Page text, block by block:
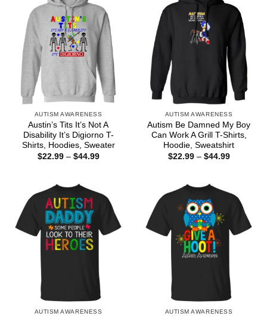
AUTISM AWARENESS
Austin’s Tits It’s Not A
Disability It’s Digiorno T-
Shirts, Hoodies, Sweater
$22.99 – $44.99Price
AUTISM AWARENESS
Autism Be Damned My Boy
Can Work A Grill T-Shirts,
Hoodie, Sweatshirt
$22.99 – $44.99Price
AUTISM AWARENESS AUTISM AWARENESS